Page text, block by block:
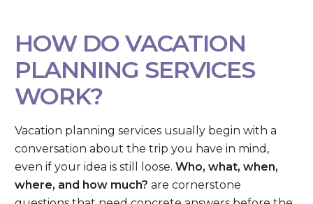
HOW DO VACATION
PLANNING SERVICES
WORK?
Vacation planning services usually begin with a
conversation about the trip you have in mind,
even if your idea is still loose.Who, what, when,
where, and how much? are cornerstone